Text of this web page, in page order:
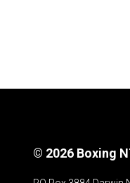
© 2026 Boxing